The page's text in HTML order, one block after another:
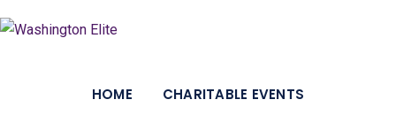
to
HOME
CHARITABLE EVENTS